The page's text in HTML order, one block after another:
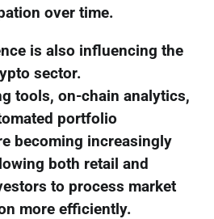
over time.
is also influencing the
sector.
tools, on-chain analytics,
portfolio
becoming increasingly
both retail and
to process market
more efficiently.